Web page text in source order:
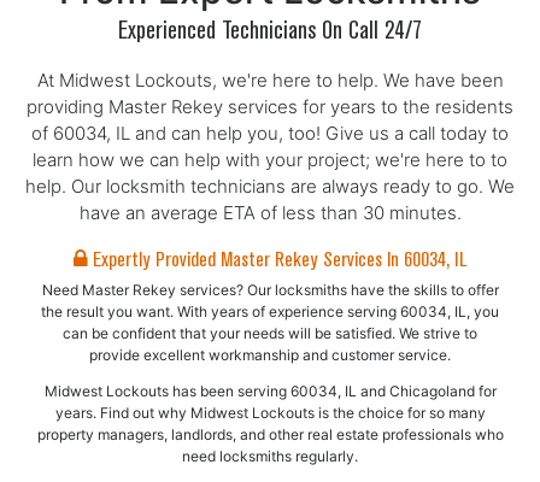
Experienced Technicians On Call 24/7
At Midwest Lockouts, we're here to help. We have been
providing Master Rekey services for years to the residents
of 60034, IL and can help you, too! Give us a call today to
learn how we can help with your project; we're here to to
help. Our locksmith technicians are always ready to go. We
have an average ETA of less than 30 minutes.
Expertly Provided Master Rekey Services In 60034, IL
Need Master Rekey services? Our locksmiths have the skills to offer
the result you want. With years of experience serving 60034, IL, you
can be confident that your needs will be satisfied. We strive to
provide excellent workmanship and customer service.
Midwest Lockouts has been serving 60034, IL and Chicagoland for
years. Find out why Midwest Lockouts is the choice for so many
property managers, landlords, and other real estate professionals who
need locksmiths regularly.